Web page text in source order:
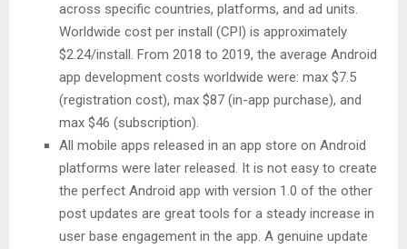
across specific countries, platforms, and ad units.
Worldwide cost per install (CPI) is approximately
$2.24/install. From 2018 to 2019, the average Android
app development costs worldwide were: max $7.5
(registration cost), max $87 (in-app purchase), and
max $46 (subscription).
All mobile apps released in an app store on Android
platforms were later released. It is not easy to create
the perfect Android app with version 1.0 of the other
post updates are great tools for a steady increase in
user base engagement in the app. A genuine update